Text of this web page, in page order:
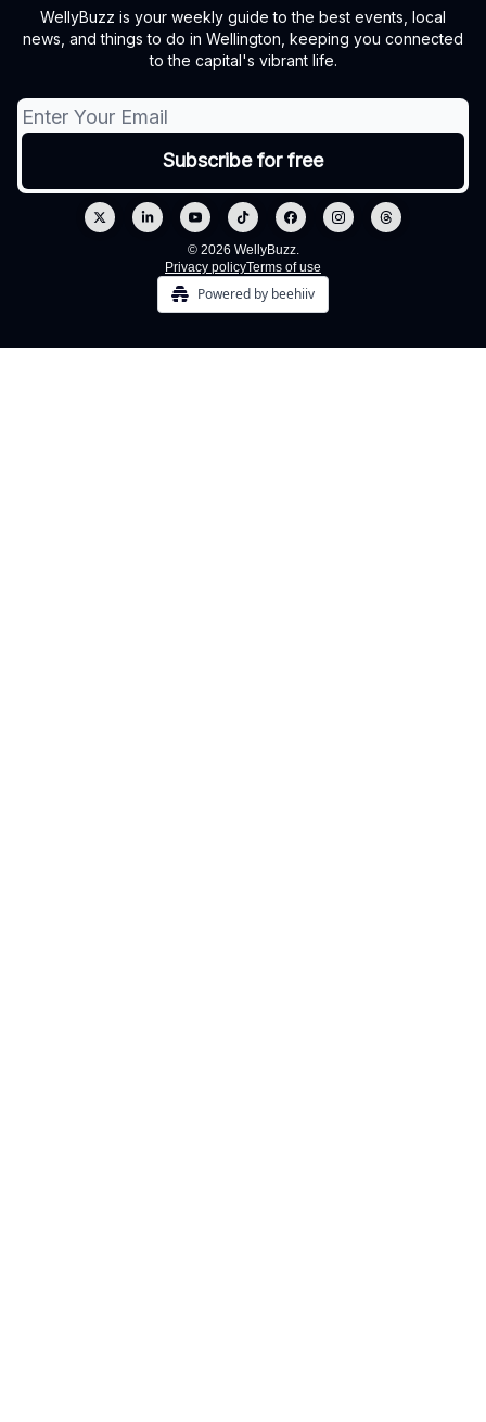
WellyBuzz is your weekly guide to the best events, local
news, and things to do in Wellington, keeping you connected
to the capital's vibrant life.
© 2026 WellyBuzz.
Privacy policyTerms of use
Powered by beehiiv